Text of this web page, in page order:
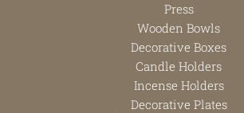
Press
Wooden Bowls
Decorative Boxes
Candle Holders
Incense Holders
Decorative Plates